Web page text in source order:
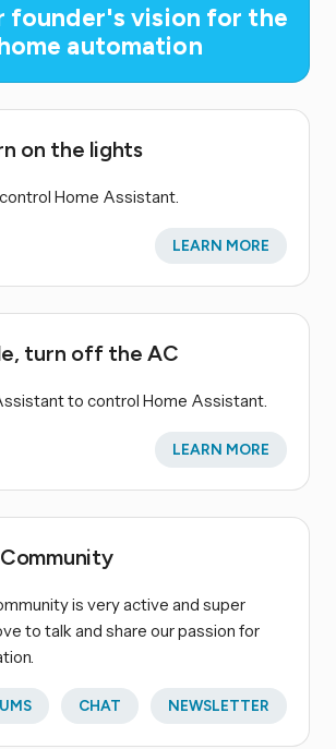
founder's vision for the
automation
on the lights
Home Assistant.
LEARN MORE
turn off the AC
to control Home Assistant.
LEARN MORE
is very active and super
to talk and share our passion for
CHAT NEWSLETTER